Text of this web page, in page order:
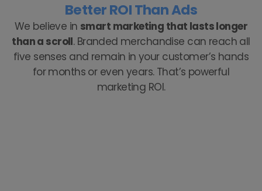
Better ROI Than Ads
We believe in smart marketing that lasts longer
than a scroll. Branded merchandise can reach all
five senses and remain in your customer’s hands
for months or even years. That’s powerful
marketing ROI.